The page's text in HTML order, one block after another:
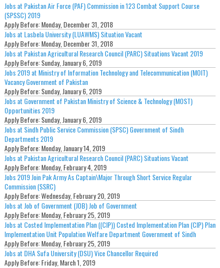
Jobs at Pakistan Air Force (PAF) Commission in 123 Combat Support Course
(SPSSC) 2019
Apply Before:Monday, December 31, 2018
Jobs at Lasbela University (LUAWMS) Situation Vacant
Apply Before:Monday, December 31, 2018
Jobs at Pakistan Agricultural Research Council (PARC) Situations Vacant 2019
Apply Before:Sunday, January 6, 2019
Jobs 2019 at Ministry of Information Technology and Telecommunication (MOIT)
Vacancy Government of Pakistan
Apply Before:Sunday, January 6, 2019
Jobs at Government of Pakistan Ministry of Science & Technology (MOST)
Opportunities 2019
Apply Before:Sunday, January 6, 2019
Jobs at Sindh Public Service Commission (SPSC) Government of Sindh
Departments 2019
Apply Before:Monday, January 14, 2019
Jobs at Pakistan Agricultural Research Council (PARC) Situations Vacant
Apply Before:Monday, February 4, 2019
Jobs 2019 Join Pak Army As Captain\Major Through Short Service Regular
Commission (SSRC)
Apply Before:Wednesday, February 20, 2019
Jobs at Job of Government (JOB) Job of Government
Apply Before:Monday, February 25, 2019
Jobs at Costed Implementation Plan ((CIP)) Costed Implementation Plan (CIP) Plan
Implementation Unit Population Welfare Department Government of Sindh
Apply Before:Monday, February 25, 2019
Jobs at DHA Sufa University (DSU) Vice Chancellor Required
Apply Before:Friday, March 1, 2019